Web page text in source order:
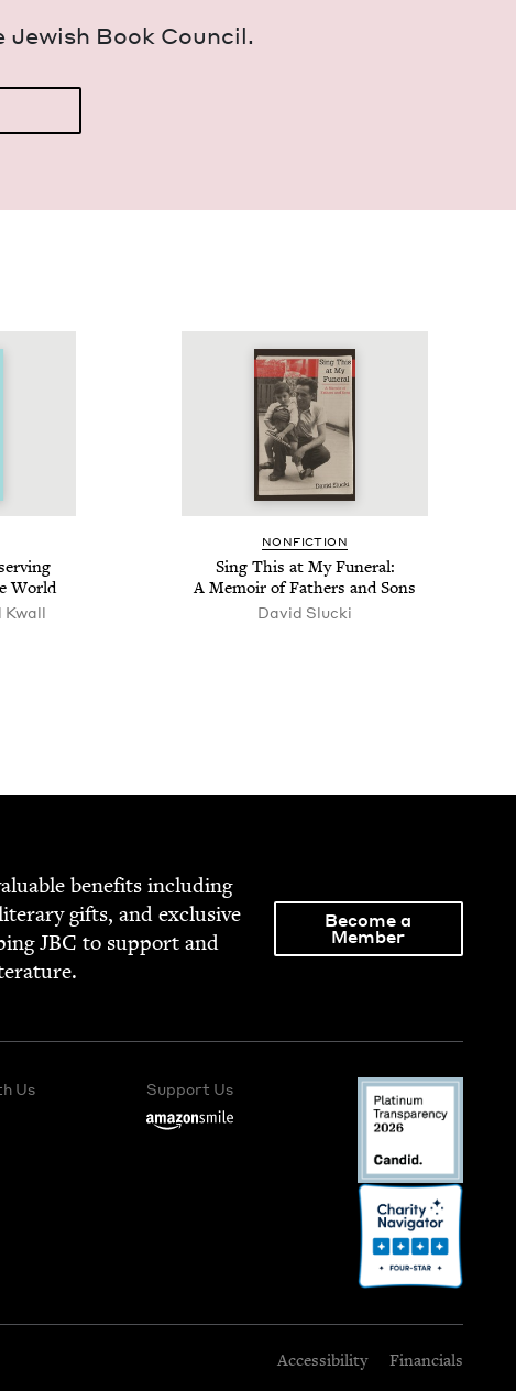
Book Council.
World
Kwall
NON­FIC­TION
Sing This at My Funer­al:
A Mem­oir of Fathers and Sons
David Sluc­ki
ben­e­fits includ­ing
gifts, and exclu­sive
JBC to sup­port and
Become a
Member
Us Support Us
Accessibility Financials